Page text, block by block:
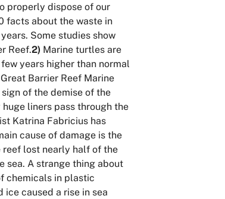
properly dispose of our
facts about the waste in
Some studies show
Reef.2) Marine turtles are
years higher than normal
Barrier Reef Marine
of the demise of the
liners pass through the
Katrina Fabricius has
cause of damage is the
reef lost nearly half of the
sea. A strange thing about
chemicals in plastic
caused a rise in sea